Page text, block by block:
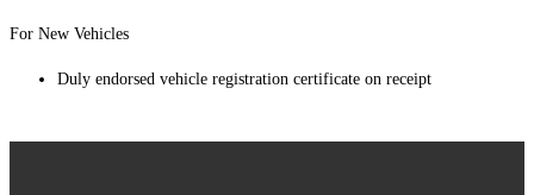
For New Vehicles
Duly endorsed vehicle registration certificate on receipt